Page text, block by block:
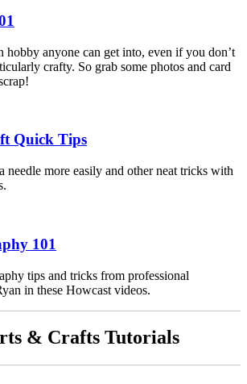
hobby anyone can get into, even if you don’t
crafty. So grab some photos and card
Quick Tips
needle more easily and other neat tricks with
101
tips and tricks from professional
in these Howcast videos.
& Crafts Tutorials